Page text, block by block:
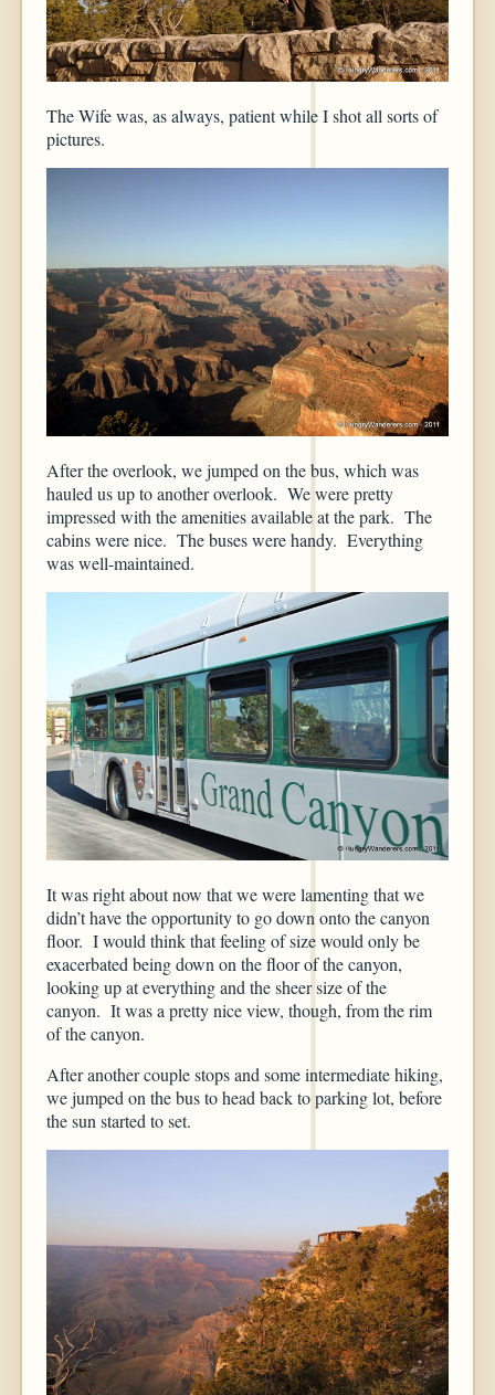
The Wife was, as always, patient while I shot all sorts of
pictures.
After the overlook, we jumped on the bus, which was
hauled us up to another overlook. We were pretty
impressed with the amenities available at the park. The
cabins were nice. The buses were handy. Everything
was well-maintained.
It was right about now that we were lamenting that we
didn’t have the opportunity to go down onto the canyon
floor. I would think that feeling of size would only be
exacerbated being down on the floor of the canyon,
looking up at everything and the sheer size of the
canyon. It was a pretty nice view, though, from the rim
of the canyon.
After another couple stops and some intermediate hiking,
we jumped on the bus to head back to parking lot, before
the sun started to set.